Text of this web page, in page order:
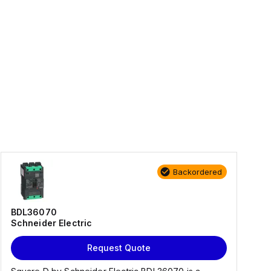
Backordered
BDL36070
Schneider Electric
Request Quote